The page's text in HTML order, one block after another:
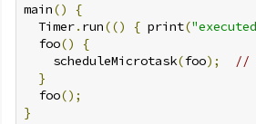
main()
{
  Timer
. run(() { print(
  foo
()
{
    scheduleMicrotask
(foo);
//
}
  foo
();
}